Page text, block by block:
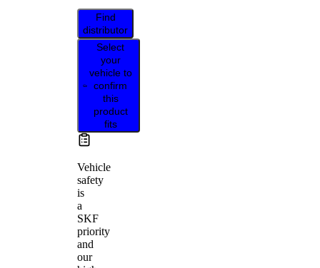
Find
distributor
Select
your
vehicle to
confirm
this
product
fits
Vehicle
safety
is
a
SKF
priority
and
our